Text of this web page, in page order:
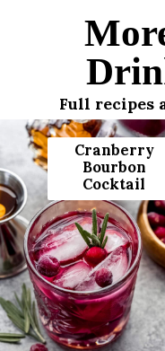
Full recipes
Cranberry
Bourbon
Cocktail